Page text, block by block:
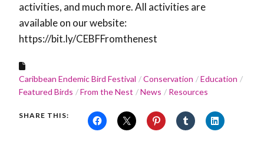
activities, and much more. All activities are
available on our website:
https://bit.ly/CEBFFromthenest
Caribbean Endemic Bird Festival Conservation
Education
Featured Birds
From the Nest News Resources
SHARE THIS: